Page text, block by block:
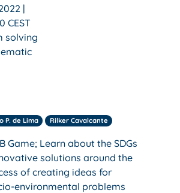
|
CEST
solving
P. de Lima Rilker Cavalcante
Game; Learn about the SDGs
solutions around the
of creating ideas for
environmental problems